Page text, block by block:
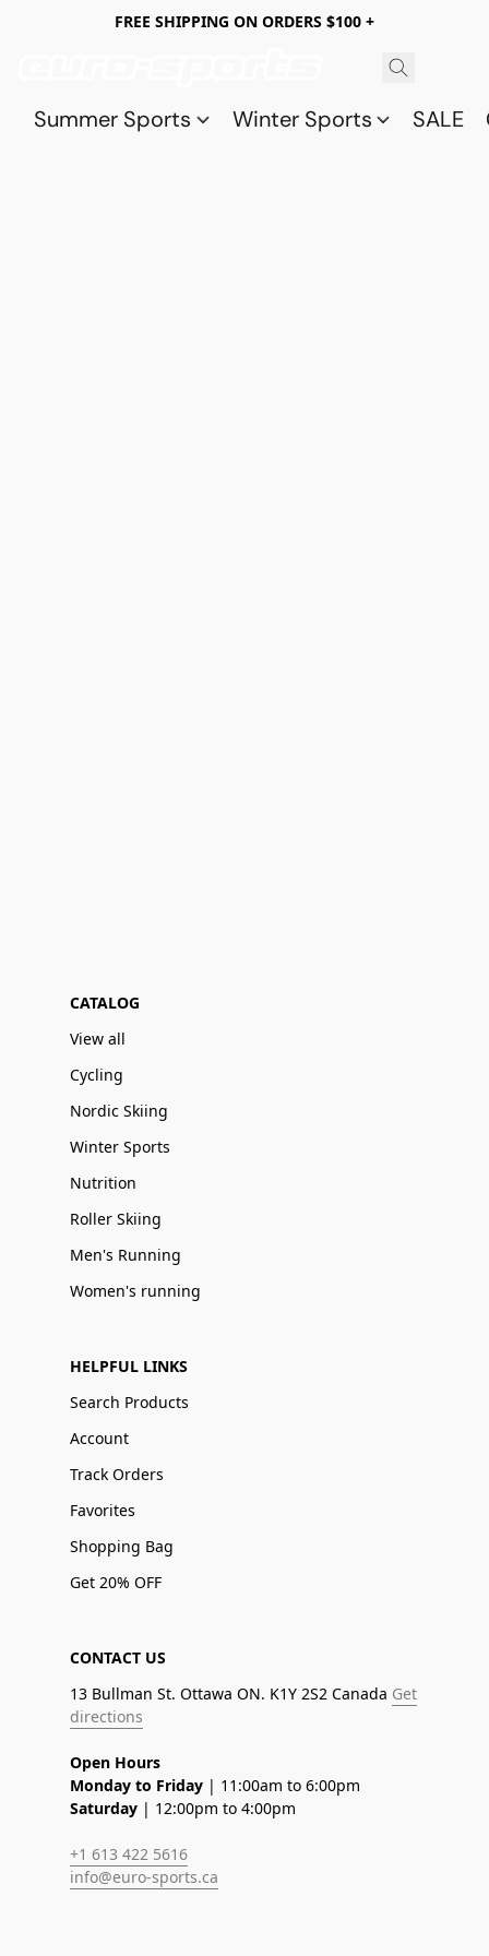
FREE SHIPPING ON ORDERS $100 +
Summer Sports Winter Sports SALE
CATALOG
View all
Cycling
Nordic Skiing
Winter Sports
Nutrition
Roller Skiing
Men's Running
Women's running
HELPFUL LINKS
Search Products
Account
Track Orders
Favorites
Shopping Bag
Get 20% OFF
CONTACT US
13 Bullman St. Ottawa ON. K1Y 2S2 Canada Get
directions
Open Hours
Monday to Friday | 11:00am to 6:00pm
Saturday | 12:00pm to 4:00pm
+1 613 422 5616
info@euro-sports.ca